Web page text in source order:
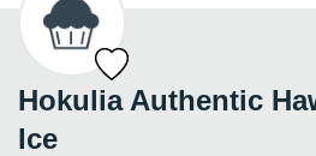
Hokulia Authentic
Ice